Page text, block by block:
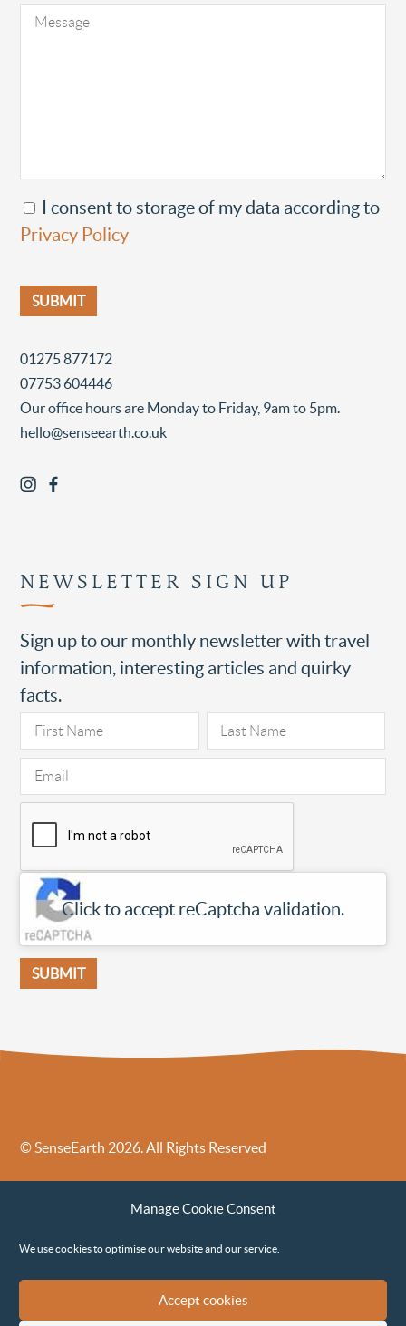
Manage Cookie Consent
We use cookies to optimise our website and our service.
Accept cookies
I consent to storage of my data according to
Privacy Policy
01275 877172
07753 604446
Our office hours are Monday to Friday, 9am to 5pm.
hello@senseearth.co.uk
NEWSLETTER SIGN UP
Sign up to our monthly newsletter with travel
information, interesting articles and quirky
facts.
Click to accept reCaptcha validation.
© SenseEarth 2026. All Rights Reserved
Sense Earth’s Legal Policies
Sense Earth in the News
Environmental, Social and Governance ESG Policy